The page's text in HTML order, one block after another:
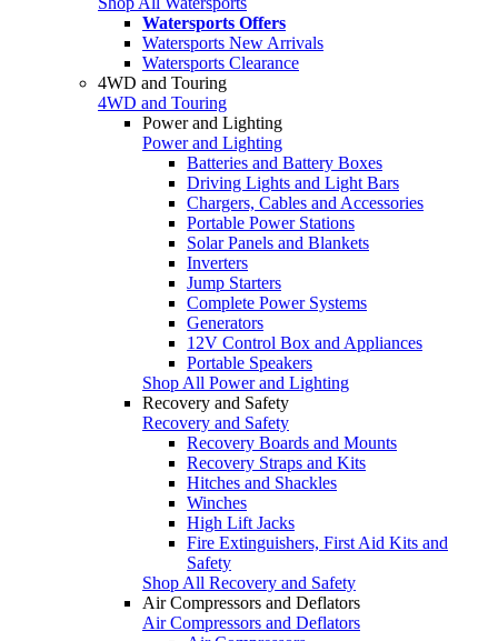
Watersports Offers
Watersports New Arrivals
Watersports Clearance
4WD and Touring
4WD and Touring
Power and Lighting
Power and Lighting
Batteries and Battery Boxes
Driving Lights and Light Bars
Chargers, Cables and Accessories
Portable Power Stations
Solar Panels and Blankets
Inverters
Jump Starters
Complete Power Systems
Generators
12V Control Box and Appliances
Portable Speakers
Shop All Power and Lighting
Recovery and Safety
Recovery and Safety
Recovery Boards and Mounts
Recovery Straps and Kits
Hitches and Shackles
Winches
High Lift Jacks
Fire Extinguishers, First Aid Kits and
Safety
Shop All Recovery and Safety
Air Compressors and Deflators
Air Compressors and Deflators